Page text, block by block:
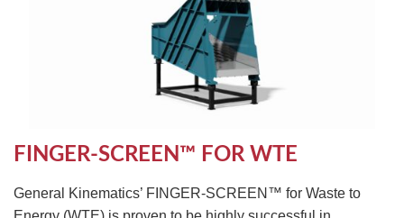
FINGER-SCREEN™ FOR WTE
General Kinematics’ FINGER-SCREEN™ for Waste to